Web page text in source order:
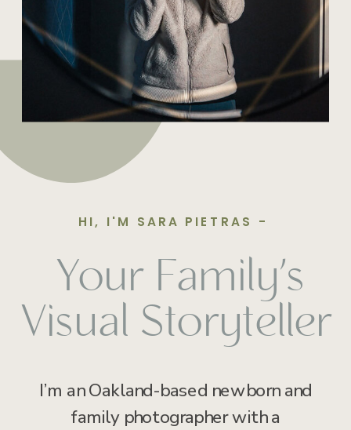
Your Family’s
Visual Storyteller
I’m an Oakland-based newborn and
family photographer with a
HI, I'M SARA PIETRAS -